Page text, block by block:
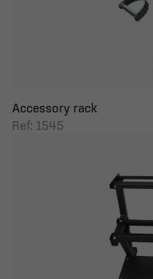
Accessory rack
Ref: 1545